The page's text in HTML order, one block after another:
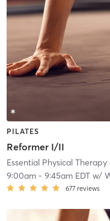
PILATES
Reformer I/II
Essential Physical
9:00am- 9:45am EDTw/
677 reviews